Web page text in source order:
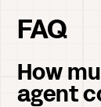
FAQ
How
agent